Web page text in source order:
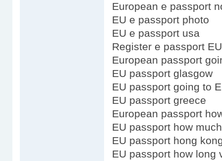
European e passport
EU e passport photo
EU e passport usa
Register e passport EU
European passport
EU passport glasgow
EU passport going to
EU passport greece
European passport
EU passport how much
EU passport hong
EU passport how long